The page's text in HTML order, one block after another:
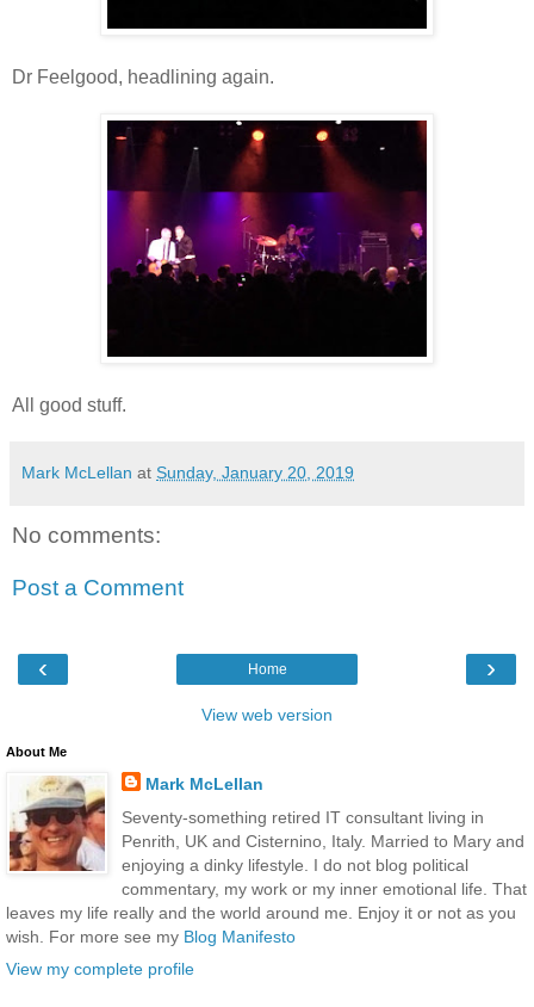
Dr Feelgood, headlining again.
All good stuff.
Mark McLellan at Sunday, January 20, 2019
No comments:
Post a Comment
‹ ›
Home
View web version
About Me
Mark McLellan
Seventy-something retired IT consultant living in
Penrith, UK and Cisternino, Italy. Married to Mary and
enjoying a dinky lifestyle. I do not blog political
commentary, my work or my inner emotional life. That
leaves my life really and the world around me. Enjoy it or not as you
wish. For more see my Blog Manifesto
View my complete profile